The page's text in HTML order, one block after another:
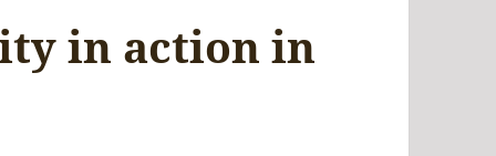
in action in